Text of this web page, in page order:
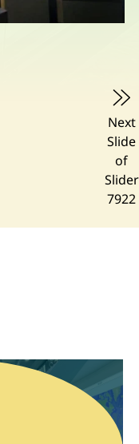
Next
Slide
of
Slider
7922